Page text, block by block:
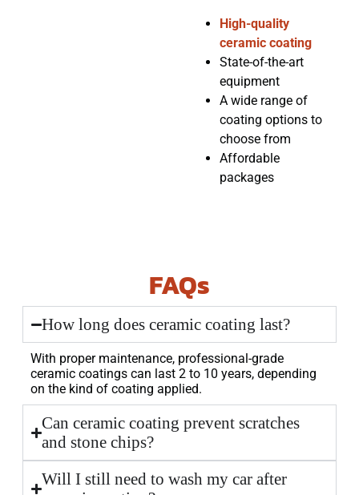
High-quality
ceramic coating
State-of-the-art
equipment
A wide range of
coating options to
choose from
Affordable
packages
FAQs
How long does ceramic coating last?
With proper maintenance, professional-grade
ceramic coatings can last 2 to 10 years, depending
on the kind of coating applied.
Can ceramic coating prevent scratches
and stone chips?
Will I still need to wash my car after